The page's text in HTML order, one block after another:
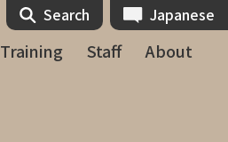
Training Staff About
Search Japanese